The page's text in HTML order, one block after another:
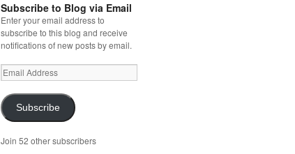
Subscribe to Blog via Email
Enter your email address to
subscribe to this blog and receive
notifications of new posts by email.
Email
Address
Subscribe
Join 52 other subscribers